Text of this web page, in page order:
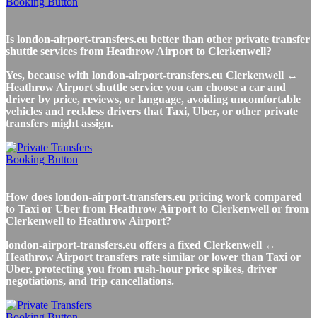
Is london-airport-transfers.eu better than other private transfer
shuttle services from Heathrow Airport to Clerkenwell?
Yes, because with london-airport-transfers.eu Clerkenwell ↔
Heathrow Airport shuttle service you can choose a car and
driver by price, reviews, or language, avoiding uncomfortable
vehicles and reckless drivers that Taxi, Uber, or other private
transfers might assign.
How does london-airport-transfers.eu pricing work compared
to Taxi or Uber from Heathrow Airport to Clerkenwell or from
Clerkenwell to Heathrow Airport?
london-airport-transfers.eu offers a fixed Clerkenwell ↔
Heathrow Airport transfers rate similar or lower than Taxi or
Uber, protecting you from rush-hour price spikes, driver
negotiations, and trip cancellations.